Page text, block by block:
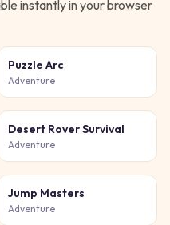
instantly in your browser
Puzzle Arc
Adventure
Desert Rover Survival
Adventure
Jump Masters
Adventure